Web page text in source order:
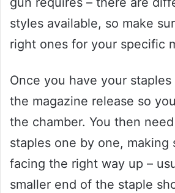
styles available, so make
right ones for your specific
Once you have your
the magazine release so
the chamber. You then
staples one by one, making
facing the right way up –
smaller end of the staple